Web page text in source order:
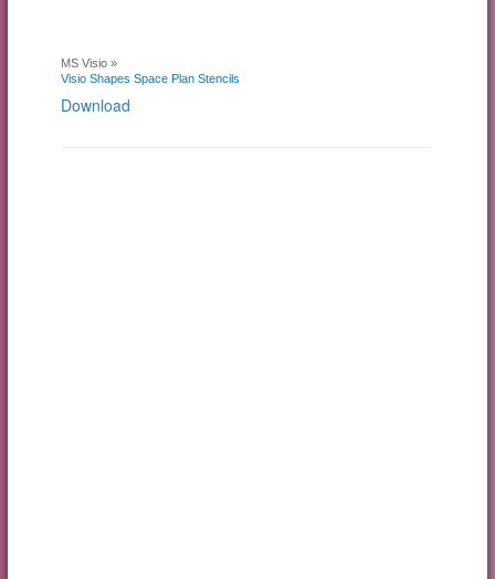
MS Visio »
Visio Shapes Space Plan Stencils
Download